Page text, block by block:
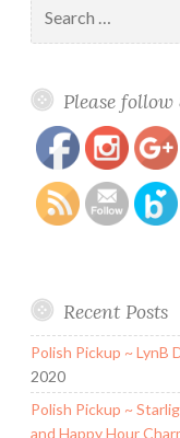
for:
Please
Recent Posts
Polish Pickup ~ LynB
2020
Polish Pickup ~
and Happy Hour